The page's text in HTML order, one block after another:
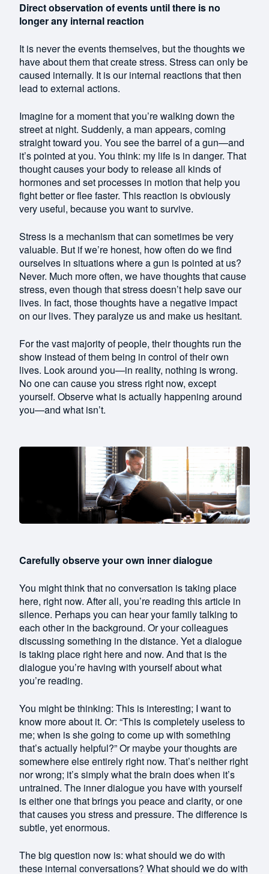
Direct observation of events until there is no
longer any internal reaction
It is never the events themselves, but the thoughts we
have about them that create stress. Stress can only be
caused internally. It is our internal reactions that then
lead to external actions.
Imagine for a moment that you’re walking down the
street at night. Suddenly, a man appears, coming
straight toward you. You see the barrel of a gun—and
it’s pointed at you. You think: my life is in danger. That
thought causes your body to release all kinds of
hormones and set processes in motion that help you
fight better or flee faster. This reaction is obviously
very useful, because you want to survive.
Stress is a mechanism that can sometimes be very
valuable. But if we’re honest, how often do we find
ourselves in situations where a gun is pointed at us?
Never. Much more often, we have thoughts that cause
stress, even though that stress doesn’t help save our
lives. In fact, those thoughts have a negative impact
on our lives. They paralyze us and make us hesitant.
For the vast majority of people, their thoughts run the
show instead of them being in control of their own
lives. Look around you—in reality, nothing is wrong.
No one can cause you stress right now, except
yourself. Observe what is actually happening around
you—and what isn’t.
Carefully observe your own inner dialogue
You might think that no conversation is taking place
here, right now. After all, you’re reading this article in
silence. Perhaps you can hear your family talking to
each other in the background. Or your colleagues
discussing something in the distance. Yet a dialogue
is taking place right here and now. And that is the
dialogue you’re having with yourself about what
you’re reading.
You might be thinking: This is interesting; I want to
know more about it. Or: “This is completely useless to
me; when is she going to come up with something
that’s actually helpful?” Or maybe your thoughts are
somewhere else entirely right now. That’s neither right
nor wrong; it’s simply what the brain does when it’s
untrained. The inner dialogue you have with yourself
is either one that brings you peace and clarity, or one
that causes you stress and pressure. The difference is
subtle, yet enormous.
The big question now is: what should we do with
these internal conversations? What should we do with